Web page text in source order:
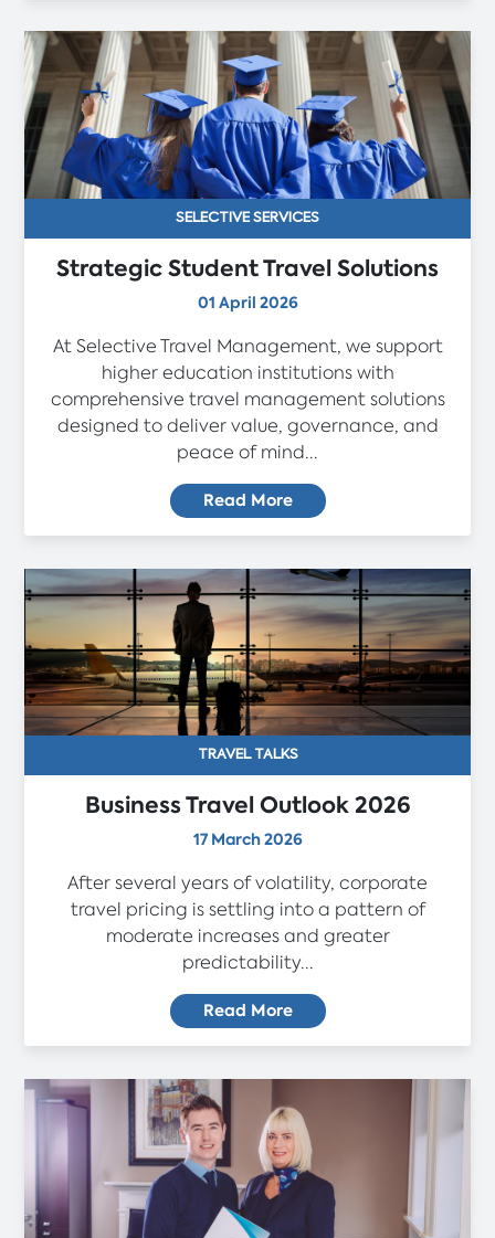
SELECTIVE SERVICES
Strategic Student Travel Solutions
01 April 2026
At Selective Travel Management, we support
higher education institutions with
comprehensive travel management solutions
designed to deliver value, governance, and
peace of mind...
Read More
TRAVEL TALKS
Business Travel Outlook 2026
17 March 2026
After several years of volatility, corporate
travel pricing is settling into a pattern of
moderate increases and greater
predictability...
Read More